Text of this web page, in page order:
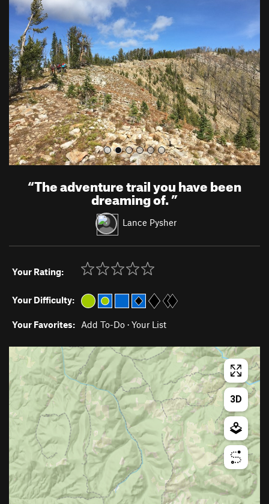
r
i
o
u
s
“The adventure trail you have been
dreaming of.”
Lance Pysher
Your Rating:
Your Difficulty:
Your Favorites: Add To-Do · Your List